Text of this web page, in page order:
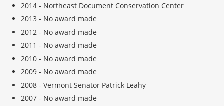
2014 - Northeast Document Conservation Center
2013 - No award made
2012 - No award made
2011 - No award made
2010 - No award made
2009 - No award made
2008 - Vermont Senator Patrick Leahy
2007 - No award made